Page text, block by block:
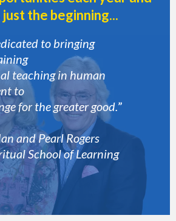
the beginning...
to bringing
teaching in human
to
for the greater good.”
and Pearl Rogers
School of Learning